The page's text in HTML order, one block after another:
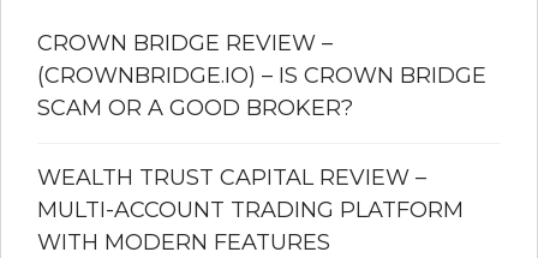
CROWN BRIDGE REVIEW –
(CROWNBRIDGE.IO) – IS CROWN BRIDGE
SCAM OR A GOOD BROKER?
WEALTH TRUST CAPITAL REVIEW –
MULTI-ACCOUNT TRADING PLATFORM
WITH MODERN FEATURES